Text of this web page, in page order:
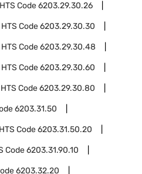
HTS Code6203.29.30.26
HTS Code6203.29.30.30
HTS Code6203.29.30.48
HTS Code6203.29.30.60
HTS Code6203.29.30.80
6203.31.50
HTS Code6203.31.50.20
Code6203.31.90.10
6203.32.20